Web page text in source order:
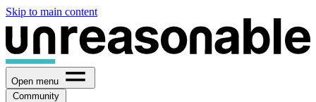
Skip to main content
Open menu
Community